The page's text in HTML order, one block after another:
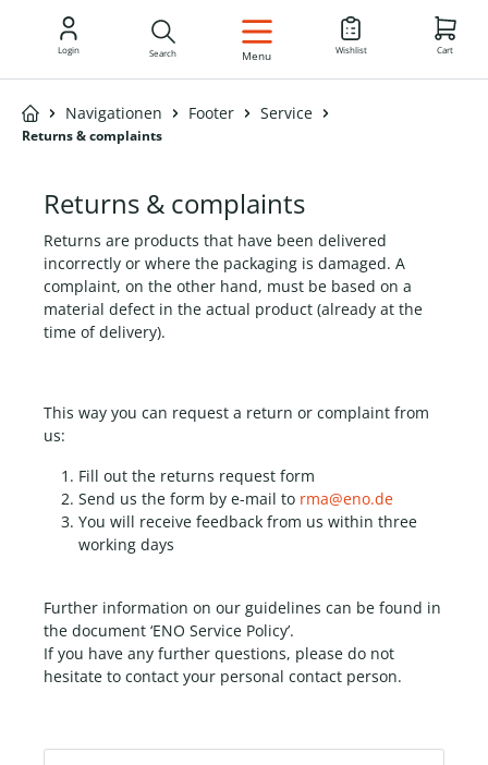
EN
Login Search Menu Wishlist Cart
Navigationen Footer Service
Returns & complaints
Returns & complaints
Returns are products that have been delivered
incorrectly or where the packaging is damaged. A
complaint, on the other hand, must be based on a
material defect in the actual product (already at the
time of delivery).
This way you can request a return or complaint from
us:
Fill out the returns request form
Send us the form by e-mail to rma@eno.de
You will receive feedback from us within three
working days
Further information on our guidelines can be found in
the document ‘ENO Service Policy’.
If you have any further questions, please do not
hesitate to contact your personal contact person.